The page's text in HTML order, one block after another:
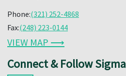
Phone:(321) 252-4868
Fax:(248) 223-0144
VIEW MAP ⟶
Connect & Follow Sigma